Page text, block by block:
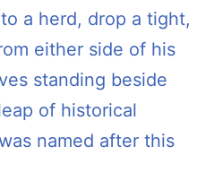
a herd, drop a tight,
either side of his
standing beside
of historical
named after this